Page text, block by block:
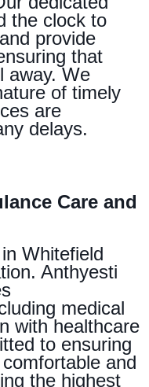
the clock to
provide
that
away. We
of timely
are
delays.
Care and
Whitefield
Anthyesti
medical
with healthcare
to ensuring
and
the highest